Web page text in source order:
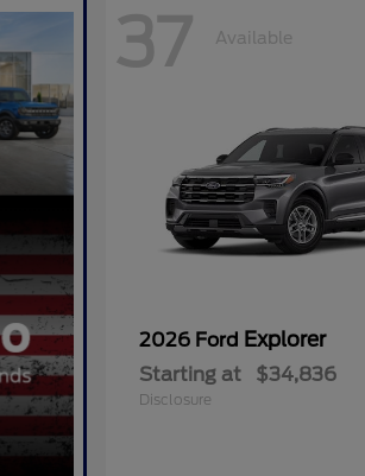
37 Available
2026 Ford Explorer
Starting at $34,836
Disclosure